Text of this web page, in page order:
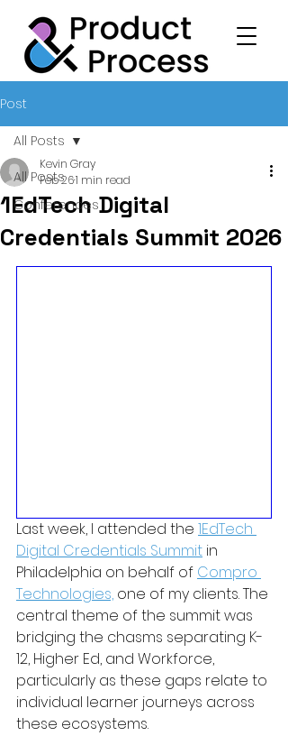
Post
All Posts
Conferences
All Posts
1EdTech Digital
Credentials Summit 2026
Kevin Gray
Feb 261 min read
Last week, I attended the 1EdTech
Digital Credentials Summit in
Philadelphia on behalf of Compro
Technologies, one of my clients. The
central theme of the summit was
bridging the chasms separating K-
12, Higher Ed, and Workforce,
particularly as these gaps relate to
individual learner journeys across
these ecosystems.